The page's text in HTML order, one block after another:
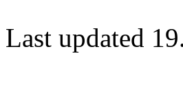
Last updated